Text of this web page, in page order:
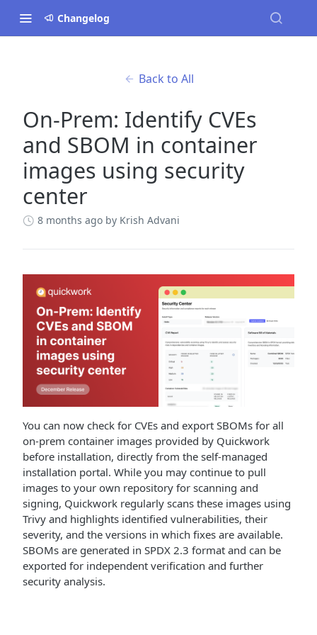
Changelog
Back to All
On-Prem: Identify CVEs
and SBOM in container
images using security
center
8 months ago by Krish Advani
You can now check for CVEs and export SBOMs for all
on-prem container images provided by Quickwork
before installation, directly from the self-managed
installation portal. While you may continue to pull
images to your own repository for scanning and
signing, Quickwork regularly scans these images using
Trivy and highlights identified vulnerabilities, their
severity, and the versions in which fixes are available.
SBOMs are generated in SPDX 2.3 format and can be
exported for independent verification and further
security analysis.